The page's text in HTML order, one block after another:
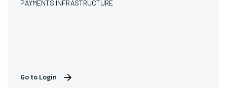
PAYMENTS INFRASTRUCTURE
Go to Login